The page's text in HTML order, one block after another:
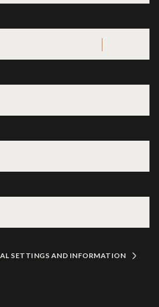
SETTINGS AND INFORMATION